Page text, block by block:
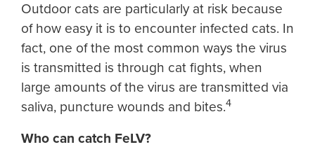
Outdoor cats are particularly at risk because
of how easy it is to encounter infected cats. In
fact, one of the most common ways the virus
is transmitted is through cat fights, when
large amounts of the virus are transmitted via
saliva, puncture wounds and bites.4
Who can catch FeLV?